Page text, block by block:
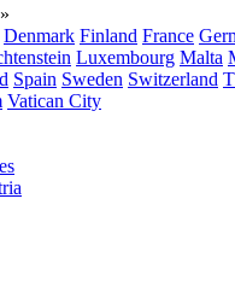
»
Denmark Finland France
Luxembourg Malta
Spain Sweden Switzerland
Vatican City